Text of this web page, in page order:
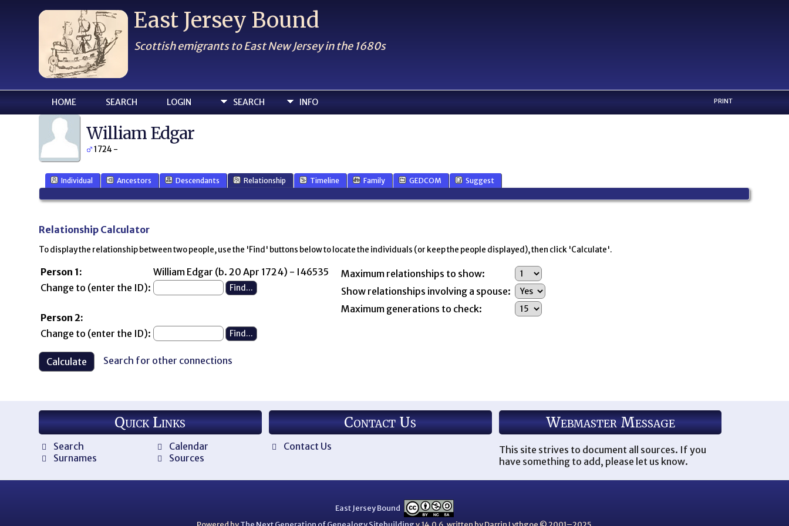
East Jersey Bound
Scottish emigrants to East New Jersey in the 1680s
SEARCH INFO
HOME SEARCH LOGIN PRINT
William Edgar
1724 -
Individual Ancestors Descendants Relationship Timeline Family GEDCOM Suggest
Relationship Calculator
To display the relationship between two people, use the 'Find' buttons below to locate the individuals (or keep the people displayed), then click 'Calculate'.
Person 1:
William Edgar (b. 20 Apr 1724) - I46535
Change to (enter the ID):
Person 2:
Change to (enter the ID):
Maximum relationships to show:
Show relationships involving a spouse:
Maximum generations to check:
Search for other connections
Quick Links
Search
Surnames
Calendar
Sources
Contact Us
Contact Us
Webmaster Message
This site strives to document all sources. If you
have something to add, please let us know.
East Jersey Bound